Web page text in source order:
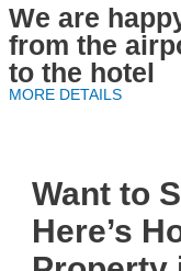
We are
from the
to the hotel
MORE DETAILS
Want to
Here’s